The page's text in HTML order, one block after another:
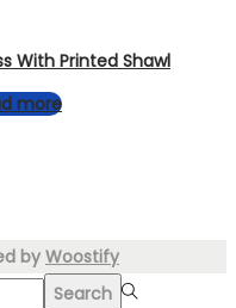
With Printed Shawl
more
byWoostify
Search